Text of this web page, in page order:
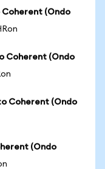
Coherent (Ondo
Coherent (Ondo
Coherent (Ondo
(Ondo